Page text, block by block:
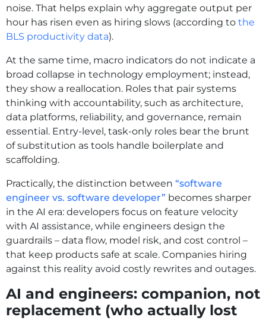
noise. That helps explain why aggregate output per
hour has risen even as hiring slows (according to the
BLS productivity data).
At the same time, macro indicators do not indicate a
broad collapse in technology employment; instead,
they show a reallocation. Roles that pair systems
thinking with accountability, such as architecture,
data platforms, reliability, and governance, remain
essential. Entry-level, task-only roles bear the brunt
of substitution as tools handle boilerplate and
scaffolding.
Practically, the distinction between “software
engineer vs. software developer” becomes sharper
in the AI era: developers focus on feature velocity
with AI assistance, while engineers design the
guardrails – data flow, model risk, and cost control –
that keep products safe at scale. Companies hiring
against this reality avoid costly rewrites and outages.
AI and engineers: companion, not
replacement (who actually lost